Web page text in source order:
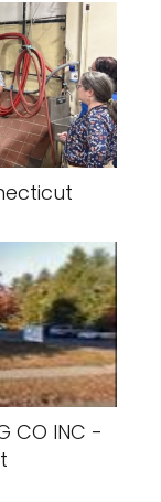
CO INC -